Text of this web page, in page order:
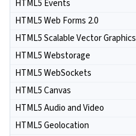
HTML5 Events
HTML5 Web Forms 2.0
HTML5 Scalable Vector Graphics
HTML5 Webstorage
HTML5 WebSockets
HTML5 Canvas
HTML5 Audio and Video
HTML5 Geolocation